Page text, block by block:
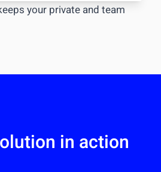
your private and team
in action